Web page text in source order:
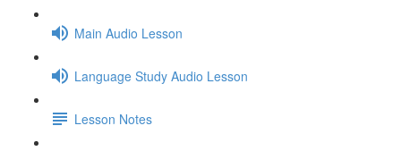
Main Audio Lesson
Language Study Audio Lesson
Lesson Notes